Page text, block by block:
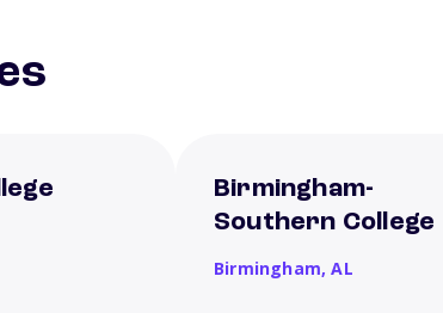
Birmingham-
Southern College
Birmingham,AL